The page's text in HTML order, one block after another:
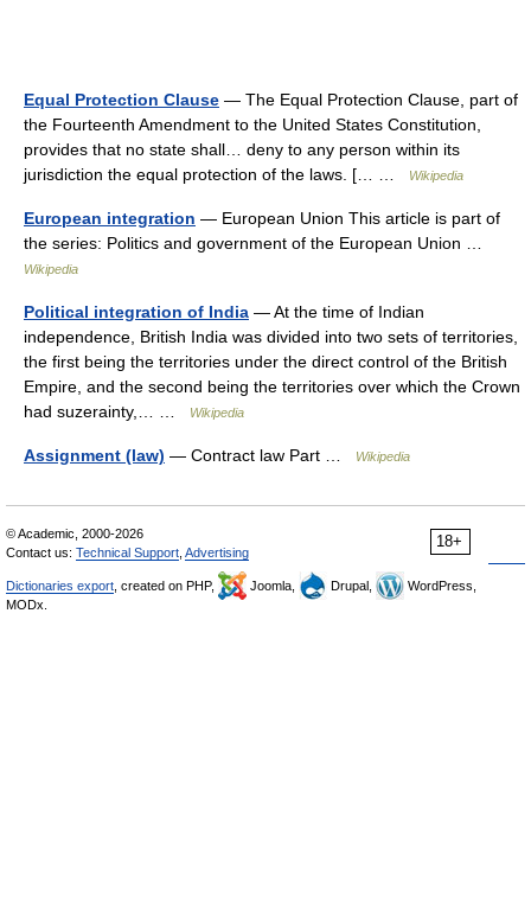
Equal Protection Clause — The Equal Protection Clause, part of
the Fourteenth Amendment to the United States Constitution,
provides that no state shall… deny to any person within its
jurisdiction the equal protection of the laws. [… …
Wikipedia
European integration — European Union This article is part of
the series: Politics and government of the European Union …
Wikipedia
Political integration of India — At the time of Indian
independence, British India was divided into two sets of territories,
the first being the territories under the direct control of the British
Empire, and the second being the territories over which the Crown
had suzerainty,… …
Wikipedia
Assignment (law) — Contract law Part … Wikipedia
18+
© Academic, 2000-2026
Contact us: Technical Support Advertising
Dictionaries export , created on PHP, Joomla, Drupal,
WordPress,
MODx.